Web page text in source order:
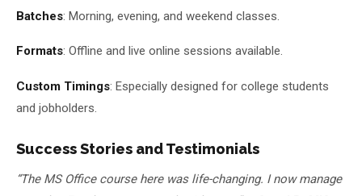
Batches: Morning, evening, and weekend classes.
Formats: Offline and live online sessions available.
Custom Timings: Especially designed for college students
and jobholders.
Success Stories and Testimonials
“The MS Office course here was life-changing. I now manage